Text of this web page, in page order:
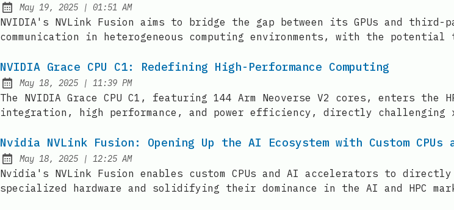
Published:
May 19, 2025 | at
01:51 AM
NVIDIA's NVLink Fusion aims to bridge the gap between its GPUs and
communication in heterogeneous computing environments, with the
NVIDIA Grace CPU C1: Redefining High-Performance Computing
Published:
May 18, 2025 | at
11:39 PM
The NVIDIA Grace CPU C1, featuring 144 Arm Neoverse V2 cores, enters
integration, high performance, and power efficiency, directly challenging
Nvidia NVLink Fusion: Opening Up the AI Ecosystem with Custom CPUs
Published:
May 18, 2025 | at
12:25 AM
Nvidia's NVLink Fusion enables custom CPUs and AI accelerators to
specialized hardware and solidifying their dominance in the AI and HPC